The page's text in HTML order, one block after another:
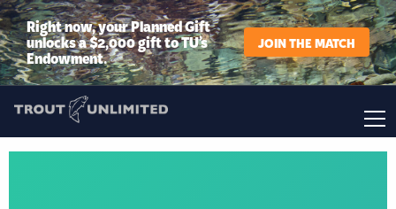
Right now, your Planned Gift
unlocks a $2,000 gift to TU’s
Endowment.
JOIN THE MATCH